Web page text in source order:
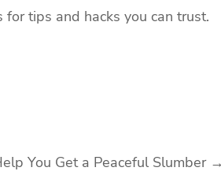
tips and hacks you can trust.
You Get a Peaceful Slumber →